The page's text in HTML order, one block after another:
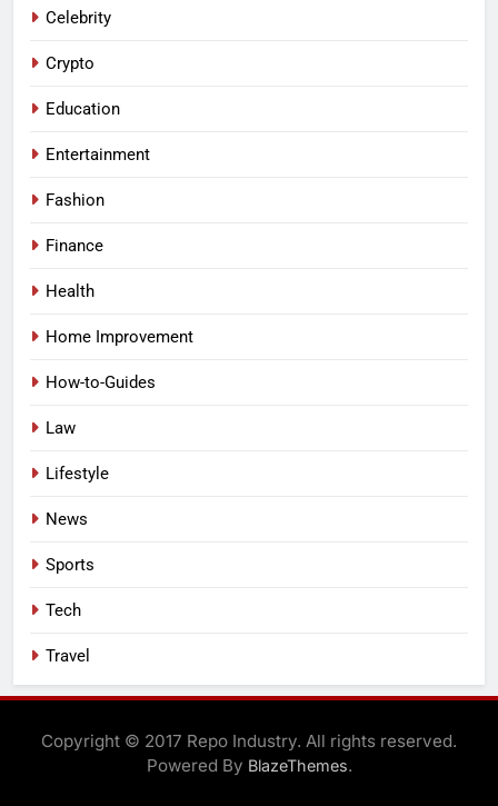
Celebrity
Crypto
Education
Entertainment
Fashion
Finance
Health
Home Improvement
How-to-Guides
Law
Lifestyle
News
Sports
Tech
Travel
Copyright © 2017 Repo Industry. All rights reserved.
Powered By BlazeThemes.